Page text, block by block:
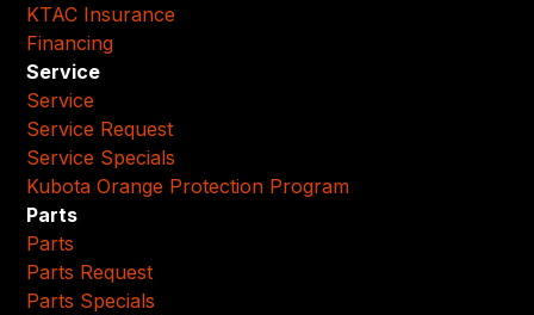
KTAC Insurance
Financing
Service
Service
Service Request
Service Specials
Kubota Orange Protection Program
Parts
Parts
Parts Request
Parts Specials